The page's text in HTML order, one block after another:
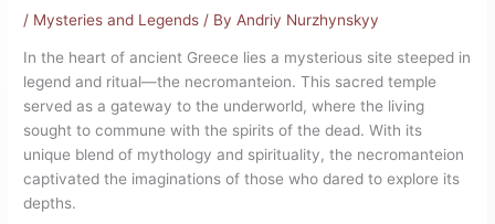
/ Mysteries and Legends / By Andriy Nurzhynskyy
In the heart of ancient Greece lies a mysterious site steeped in
legend and ritual—the necromanteion. This sacred temple
served as a gateway to the underworld, where the living
sought to commune with the spirits of the dead. With its
unique blend of mythology and spirituality, the necromanteion
captivated the imaginations of those who dared to explore its
depths.